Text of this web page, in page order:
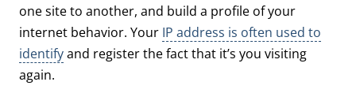
one site to another, and build a profile of your
internet behavior. Your IP address is often used to
identifyand register the fact that it’s you visiting
again.